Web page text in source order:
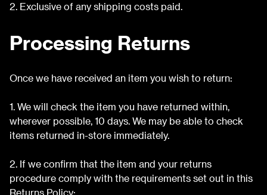
2. Exclusive of any shipping costs paid.
Processing Returns
Once we have received an item you wish to return:
1. We will check the item you have returned within,
wherever possible, 10 days. We may be able to check
items returned in-store immediately.
2. If we confirm that the item and your returns
procedure comply with the requirements set out in this
Returns Policy: